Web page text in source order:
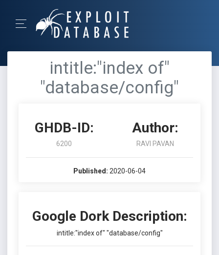
intitle:"index of"
"database/config"
GHDB-ID:
6200
Author:
RAVI PAVAN
Published: 2020-06-04
Google Dork Description:
intitle:"index of" "database/config"